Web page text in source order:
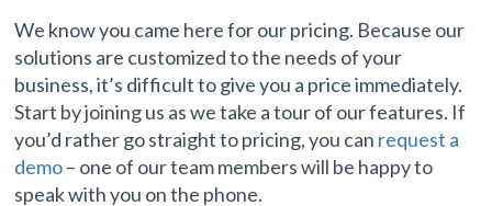
We know you came here for our pricing. Because our
solutions are customized to the needs of your
business, it’s difficult to give you a price immediately.
Start by joining us as we take a tour of our features. If
you’d rather go straight to pricing, you can request a
demo– one of our team members will be happy to
speak with you on the phone.